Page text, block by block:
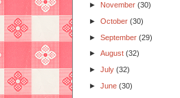
► November(30)
►October(30)
►September(29)
►August(32)
►July(32)
►June(30)